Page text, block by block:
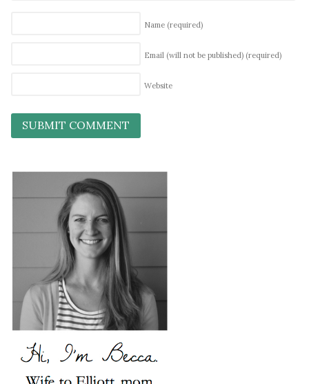
Name (required)
Email (will not be published) (required)
Website